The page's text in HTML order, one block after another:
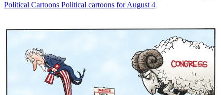
Political Cartoons Political cartoons for August 4